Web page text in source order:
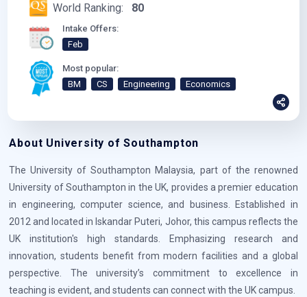
World Ranking:
80
Intake Offers:
Feb
Most popular:
BM
CS Engineering Economics
About University of Southampton
The University of Southampton Malaysia, part of the renowned
University of Southampton in the UK, provides a premier education
in engineering, computer science, and business. Established in
2012 and located in Iskandar Puteri, Johor, this campus reflects the
UK institution's high standards. Emphasizing research and
innovation, students benefit from modern facilities and a global
perspective. The university’s commitment to excellence in
teaching is evident, and students can connect with the UK campus.